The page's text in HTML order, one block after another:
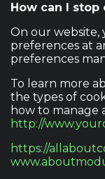
How can I stop
On our website,
preferences at
preferences
To learn more
the types of
how to manage
http://
https://